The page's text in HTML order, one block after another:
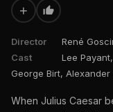
+
Director
René
Cast
Lee
George Birt, Alexander
When Julius Caesar